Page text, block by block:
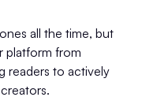
all the time, but
platform from
readers to actively